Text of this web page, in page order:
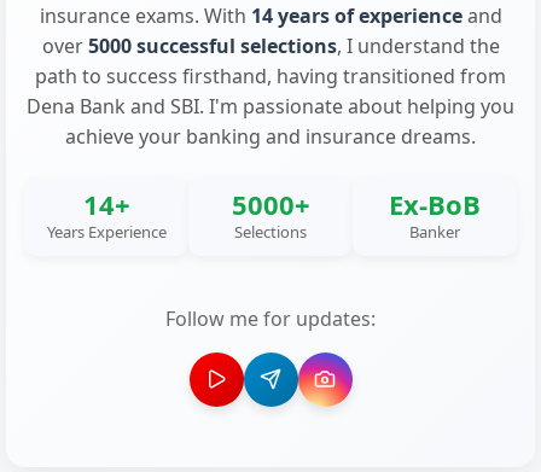
insurance exams. With 14 years of experienceand
over5000 successful selections, I understand the
path to success firsthand, having transitioned from
Dena Bank and SBI. I'm passionate about helping you
achieve your banking and insurance dreams.
14+
Years Experience
5000+
Selections
Ex-BoB
Banker
Follow me for updates: